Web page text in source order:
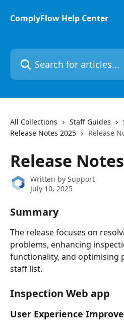
ComplyFlow Help Center
Search for articles...
All Collections Staff Guides
Release Notes 2025
Release
Release
Written by Support
July 10, 2025
Summary
The release focuses on
problems, enhancing
functionality, and optimising
staff list.
Inspection Web app
User Experience